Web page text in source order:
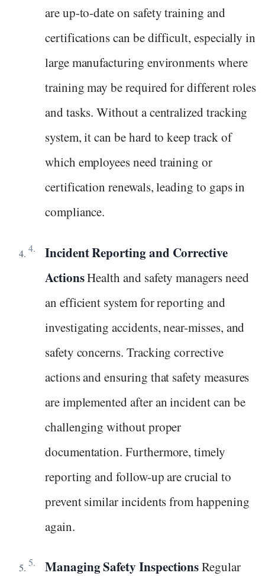
are up-to-date on safety training and
certifications can be difficult, especially in
large manufacturing environments where
training may be required for different roles
and tasks. Without a centralized tracking
system, it can be hard to keep track of
which employees need training or
certification renewals, leading to gaps in
compliance.
Incident Reporting and Corrective
ActionsHealth and safety managers need
an efficient system for reporting and
investigating accidents, near-misses, and
safety concerns. Tracking corrective
actions and ensuring that safety measures
are implemented after an incident can be
challenging without proper
documentation. Furthermore, timely
reporting and follow-up are crucial to
prevent similar incidents from happening
again.
Managing Safety InspectionsRegular